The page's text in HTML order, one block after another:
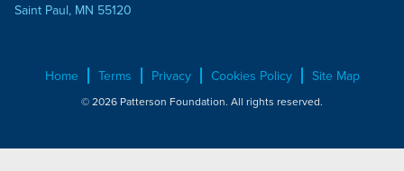
Saint Paul, MN 55120
Home Terms Privacy Cookies Policy Site Map
© 2026 Patterson Foundation. All rights reserved.